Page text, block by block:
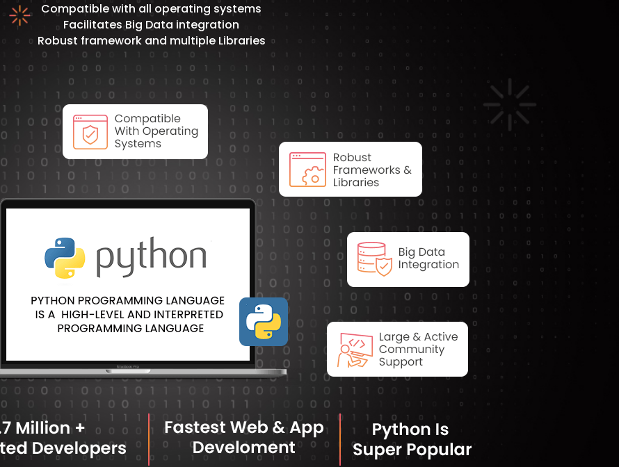
Compatible with all operating systems
Facilitates Big Data integration
Robust framework and multiple Libraries